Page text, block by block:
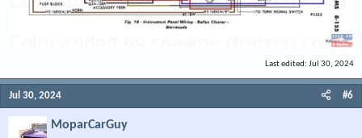
Last edited: Jul 30, 2024
Jul 30, 2024 #6
MoparCarGuy